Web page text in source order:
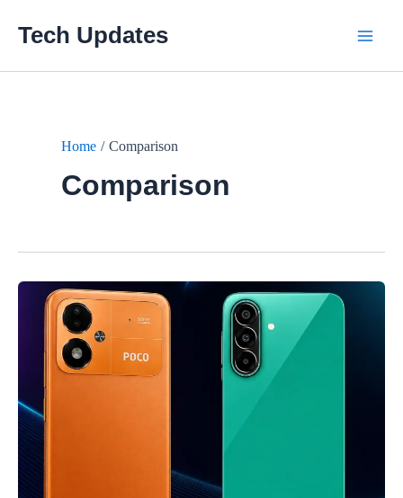
Tech Updates
Home Comparison
Comparison